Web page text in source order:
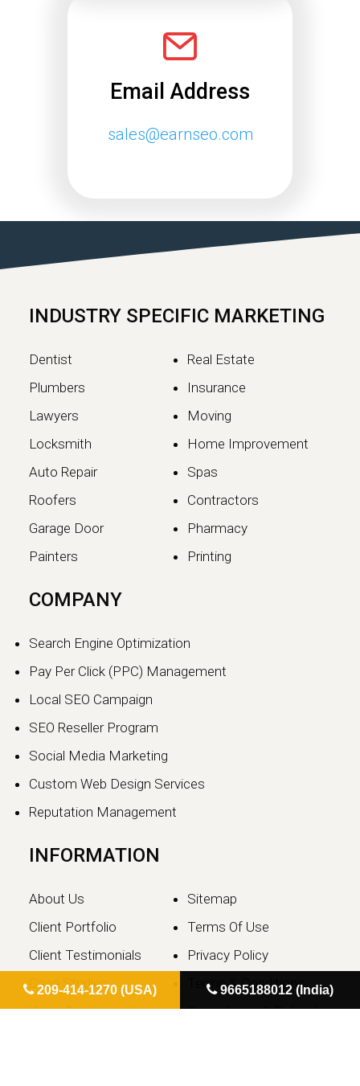
Email Address
sales@earnseo.com
INDUSTRY SPECIFIC MARKETING
Dentist
Plumbers
Lawyers
Locksmith
Auto Repair
Roofers
Garage Door
Painters
Real Estate
Insurance
Moving
Home Improvement
Spas
Contractors
Pharmacy
Printing
COMPANY
Search Engine Optimization
Pay Per Click (PPC) Management
Local SEO Campaign
SEO Reseller Program
Social Media Marketing
Custom Web Design Services
Reputation Management
INFORMATION
About Us
Client Portfolio
Client Testimonials
Case Studies
Video Testimonials
Sitemap
Terms Of Use
Privacy Policy
Terms & Conditions
Cancellation & Refund
209-414-1270 (USA) 9665188012 (India)